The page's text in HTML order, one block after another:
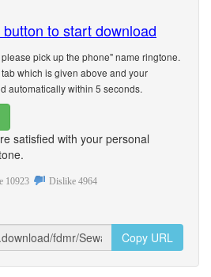
to start download
pick up the phone" name ringtone.
which is given above and your
automatically within 5 seconds.
satisfied with your personal
10923 Dislike 4964
Copy URL